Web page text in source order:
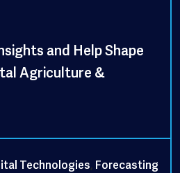
and Help Shape
Agriculture &
Technologies, Forecasting